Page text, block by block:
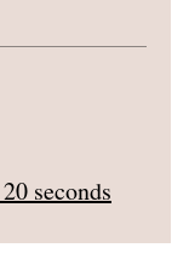
seconds